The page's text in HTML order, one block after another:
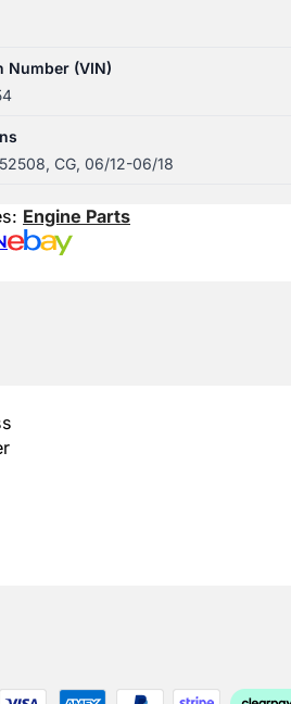
Number (VIN)
CG, 06/12-06/18
Engine Parts